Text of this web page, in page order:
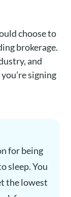
choose to
brokerage.
and
signing
for being
sleep. You
the lowest